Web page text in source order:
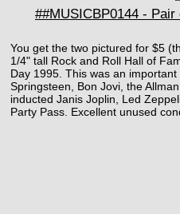
##MUSICBP0144 -
You get the two pictured for $5
1/4" tall Rock and Roll Hall of
Day 1995. This was an
Springsteen, Bon Jovi, the
inducted Janis Joplin, Led
Party Pass. Excellent unused